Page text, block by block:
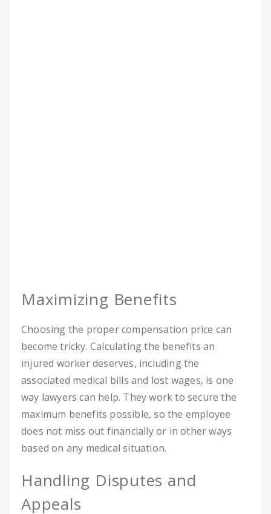
Maximizing Benefits
Choosing the proper compensation price can
become tricky. Calculating the benefits an
injured worker deserves, including the
associated medical bills and lost wages, is one
way lawyers can help. They work to secure the
maximum benefits possible, so the employee
does not miss out financially or in other ways
based on any medical situation.
Handling Disputes and
Appeals